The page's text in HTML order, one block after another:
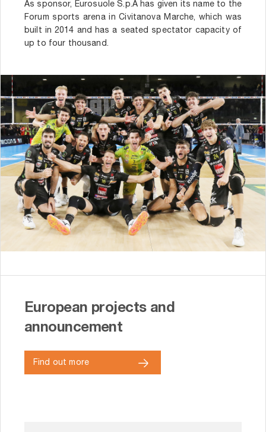
As sponsor, Eurosuole S.p.A has given its name to the
Forum sports arena in Civitanova Marche, which was
built in 2014 and has a seated spectator capacity of
up to four thousand.
European projects and
announcement
Find out more